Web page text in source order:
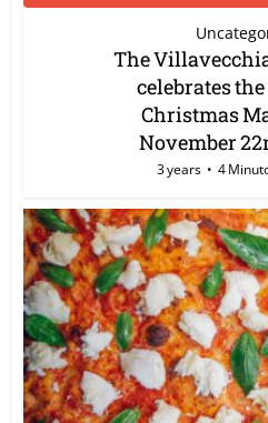
The
celebrates
Christmas
November
3 years 4